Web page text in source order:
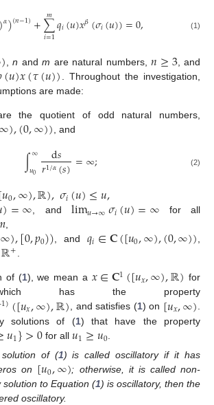
)𝛼)(𝑛−1)+∑
𝑖=1
𝑚𝑞𝑖(𝑢)𝑥𝛽(𝜎𝑖(𝑢))=0, (1)
) ,n andm are natural numbers,𝑛≥3, and
(𝑢)𝑥(𝜏(𝑢)) . Throughout the investigation,
are made:
the quotient of odd natural numbers,
),(0,∞)) , and
∫∞
𝑢0 d𝑠
𝑟1/𝛼(𝑠)=∞; (2)
𝑢0,∞),ℝ),𝜎𝑖(𝑢)≤𝑢,
)=∞ , and lim𝑢→∞𝜎𝑖(𝑢)=∞ for all
∞),[0,𝑝0)) , and𝑞𝑖∈𝐂([𝑢0,∞),(0,∞))
ℝ+
of (1), we mean a 𝑥∈𝐂1([𝑢𝑥,∞),ℝ) for
has the property
1)([𝑢𝑥,∞),ℝ), and satisfies (1) on [𝑢𝑥,∞).
solutions of (1) that have the property
𝑢1}>0 for all𝑢1≥𝑢0.
of (1) is called oscillatory if it has
on [𝑢0,∞); otherwise, it is called non-
solution to Equation (1) is oscillatory, then the
oscillatory.